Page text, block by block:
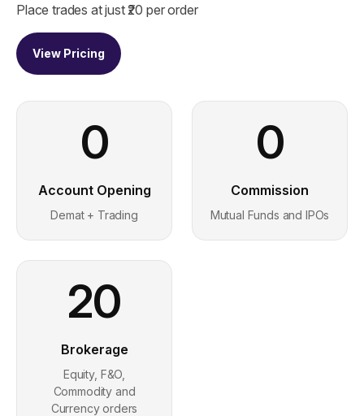
Place trades at just ₹20 per order
View Pricing
0
Account Opening
Demat + Trading
0
Commission
Mutual Funds and IPOs
20
Brokerage
Equity, F&O,
Commodity and
Currency orders